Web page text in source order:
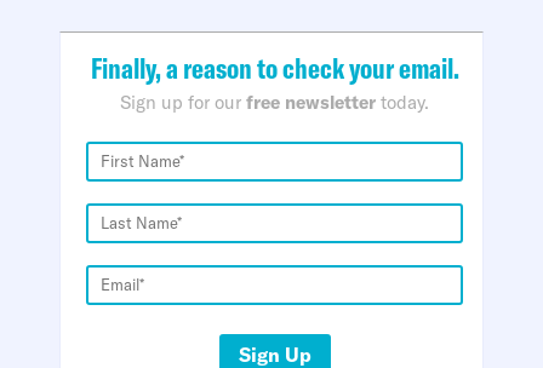
Finally, a reason to check your email.
Sign up for our free newsletter today.
Sign Up